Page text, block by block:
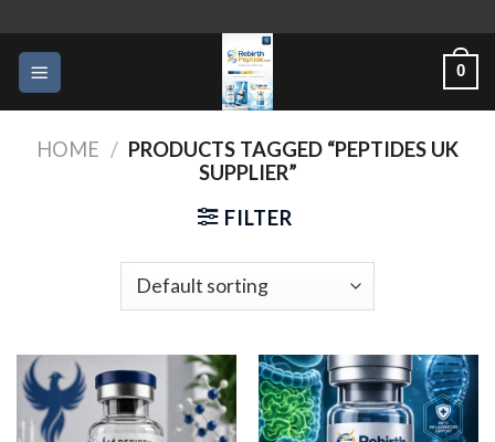
content
0
HOME / PRODUCTS TAGGED “PEPTIDES UK
SUPPLIER”
FILTER